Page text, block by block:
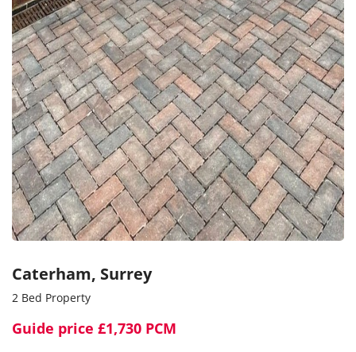
Caterham, Surrey
2 Bed Property
Guide price £1,730 PCM